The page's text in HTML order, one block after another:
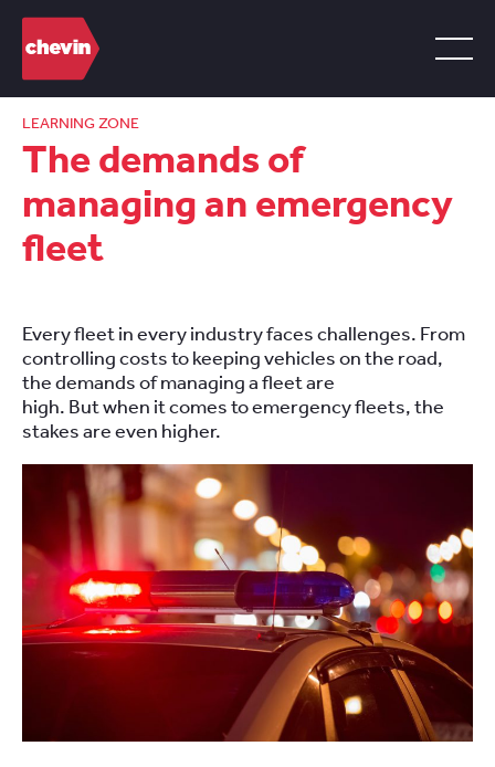
LEARNING ZONE
The demands of
managing an emergency
fleet
Every fleet in every industry faces challenges. From
controlling costs to keeping vehicles on the road,
the demands of managing a fleet are
high. But when it comes to emergency fleets, the
stakes are even higher.